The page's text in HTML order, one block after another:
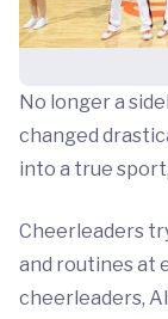
No longer a
changed
into a true
Cheerleaders
and routines at
cheerleaders,